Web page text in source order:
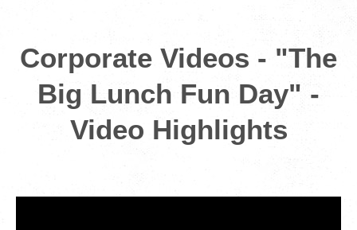
Corporate Videos - "The
Big Lunch Fun Day" -
Video Highlights